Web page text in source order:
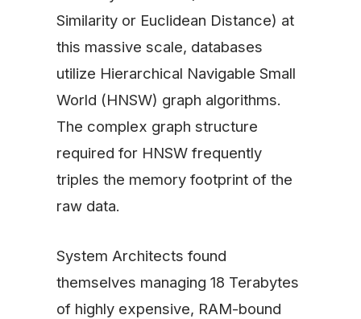
Similarity or Euclidean Distance) at
this massive scale, databases
utilize Hierarchical Navigable Small
World (HNSW) graph algorithms.
The complex graph structure
required for HNSW frequently
triples the memory footprint of the
raw data.
System Architects found
themselves managing 18 Terabytes
of highly expensive, RAM-bound